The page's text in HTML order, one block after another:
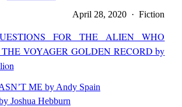
April 28, 2020 · Fiction
FOR THE ALIEN WHO
VOYAGER GOLDEN RECORD by
ME by Andy Spain
Joshua Hebburn